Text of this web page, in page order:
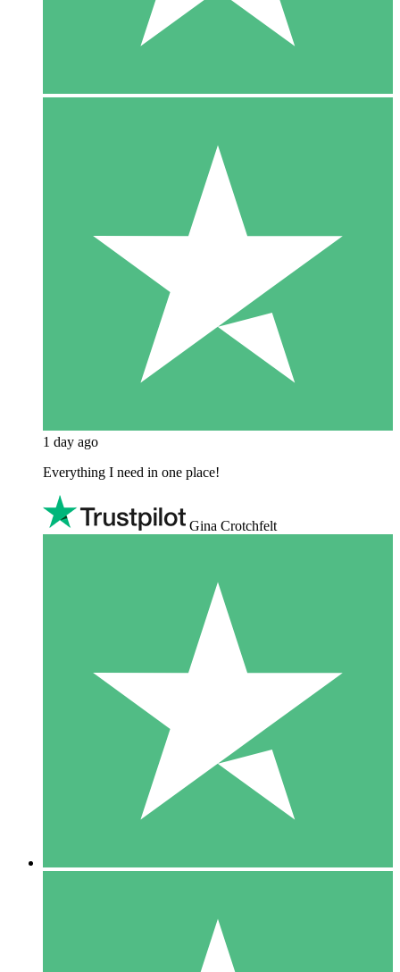
1 day ago
Everything I need in one place!
Gina Crotchfelt